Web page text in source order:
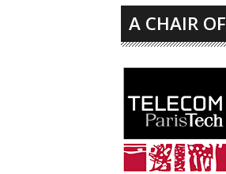
A CHAIR OF